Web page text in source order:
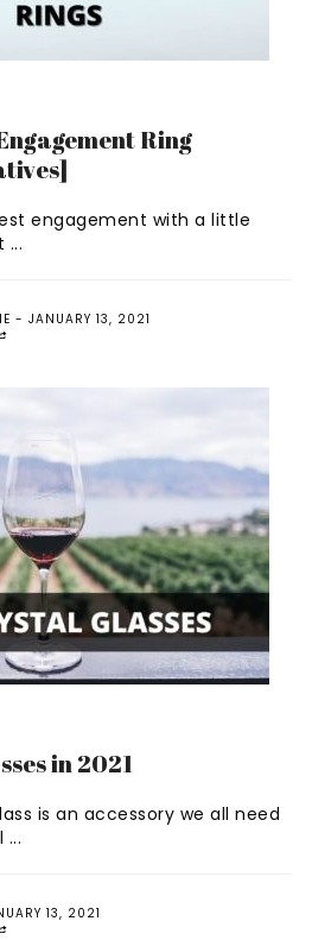
Ring
engagement with a little
...
JANUARY 13, 2021
in 2021
is an accessory we all need
13, 2021